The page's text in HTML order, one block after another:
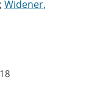
; Widener,